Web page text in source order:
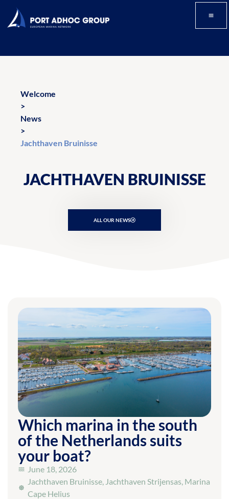
Welcome
>
News
>
Jachthaven Bruinisse
JACHTHAVEN BRUINISSE
ALL OUR NEWS
Which marina in the south
of the Netherlands suits
your boat?
June 18, 2026
Jachthaven Bruinisse, Jachthaven Strijensas, Marina
Cape Helius